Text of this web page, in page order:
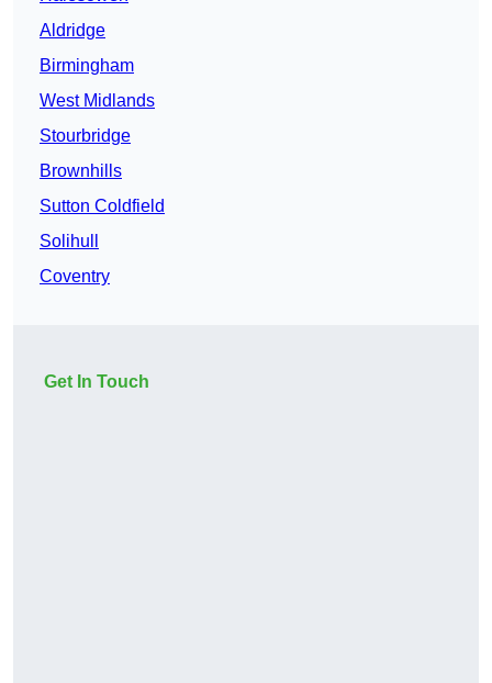
Aldridge
Birmingham
West Midlands
Stourbridge
Brownhills
Sutton Coldfield
Solihull
Coventry
Get In Touch